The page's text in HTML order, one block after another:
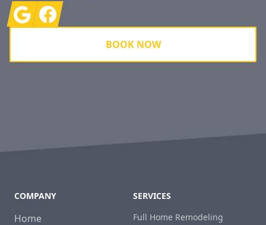
GoogleFacebook
BOOK NOW
COMPANY
Home
SERVICES
Full Home Remodeling